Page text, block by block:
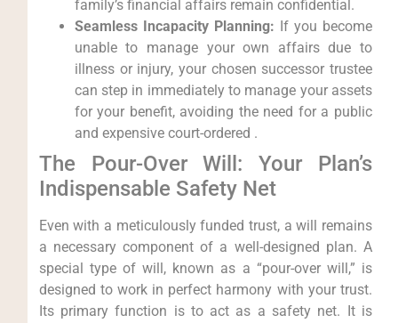
family’s financial affairs remain confidential.
Seamless Incapacity Planning: If you become
unable to manage your own affairs due to
illness or injury, your chosen successor trustee
can step in immediately to manage your assets
for your benefit, avoiding the need for a public
and expensive court-ordered .
The Pour-Over Will: Your Plan’s
Indispensable Safety Net
Even with a meticulously funded trust, a will remains
a necessary component of a well-designed plan. A
special type of will, known as a “pour-over will,” is
designed to work in perfect harmony with your trust.
Its primary function is to act as a safety net. It is